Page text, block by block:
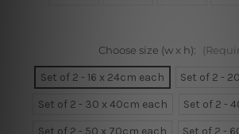
Choose size (w x h):
Set of 2 - 16 x 24cm each
Set of 2 -
Set of 2 - 30 x 40cm each
Set of 2 -